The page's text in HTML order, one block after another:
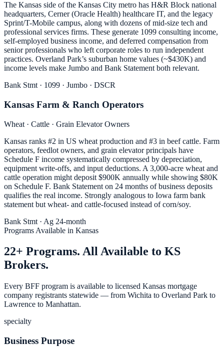
The Kansas side of the Kansas City metro has H&R Block national
headquarters, Cerner (Oracle Health) healthcare IT, and the legacy
Sprint/T-Mobile campus, along with dozens of mid-size tech and
professional services firms. These generate 1099 consulting income,
self-employed business income, and deferred compensation from
senior professionals who left corporate roles to run independent
practices. Overland Park’s suburban home values (~$430K) and
income levels make Jumbo and Bank Statement both relevant.
Bank Stmt · 1099 · Jumbo · DSCR
Kansas Farm & Ranch Operators
Wheat · Cattle · Grain Elevator Owners
Kansas ranks #2 in US wheat production and #3 in beef cattle. Farm
operators, feedlot owners, and grain elevator principals have
Schedule F income systematically compressed by depreciation,
equipment write-offs, and input deductions. A 3,000-acre wheat and
cattle operation might deposit $900K annually while showing $80K
on Schedule F. Bank Statement on 24 months of business deposits
qualifies the real income. Strongly analogous to Iowa farm bank
statement but wheat- and cattle-focused instead of corn/soy.
Bank Stmt · Ag 24-month
Programs Available in Kansas
22+ Programs. All Available to KS
Brokers.
Every BFF program is available to licensed Kansas mortgage
company registrants statewide — from Wichita to Overland Park to
Lawrence to Manhattan.
specialty
Business Purpose